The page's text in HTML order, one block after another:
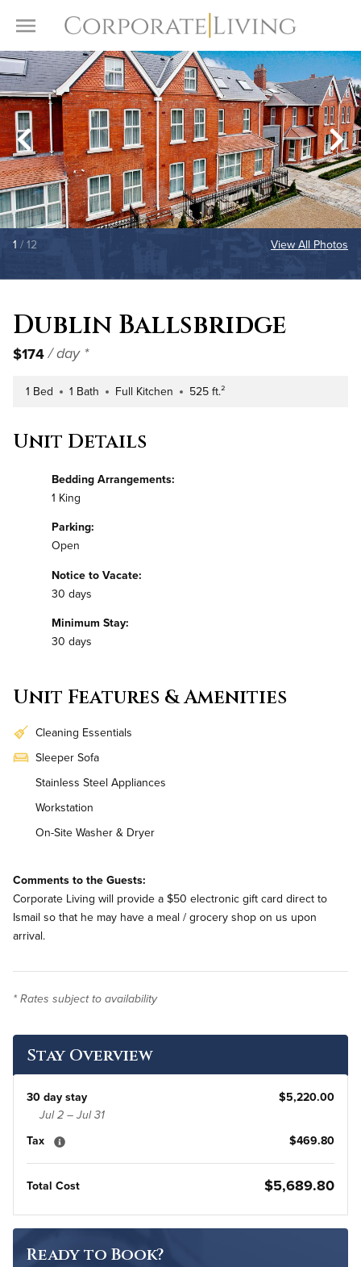
Toggle Menu
1 / 12 View All Photos
Dublin Ballsbridge
$174/ day *
Number of Bedrooms
1 Bed Number of Bathrooms
1 Bath Kitchen Type
Full Kitchen Square Footage
525 ft.²
Unit Details
Bedding Arrangements:
1 King
Parking:
Open
Notice to Vacate:
30 days
Minimum Stay:
30 days
Unit Features & Amenities
Cleaning Essentials
Sleeper Sofa
Stainless Steel Appliances
Workstation
On-Site Washer & Dryer
Comments to the Guests:
Corporate Living will provide a $50 electronic gift card direct to
Ismail so that he may have a meal / grocery shop on us upon
arrival.
* Rates subject to availability
Stay Overview
30 day stay $5,220.00
Jul 2 – Jul 31
Tax $469.80
Total Cost $5,689.80
Ready to Book?